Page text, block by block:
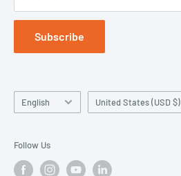
Subscribe
Language
English Country/region
United States (USD $)
Follow Us